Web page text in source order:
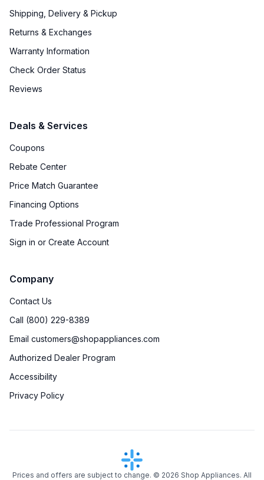
Shipping, Delivery & Pickup
Returns & Exchanges
Warranty Information
Check Order Status
Reviews
Deals & Services
Coupons
Rebate Center
Price Match Guarantee
Financing Options
Trade Professional Program
Sign in or Create Account
Company
Contact Us
Call (800) 229-8389
Email customers@shopappliances.com
Authorized Dealer Program
Accessibility
Privacy Policy
Prices and offers are subject to change. © 2026 Shop Appliances. All